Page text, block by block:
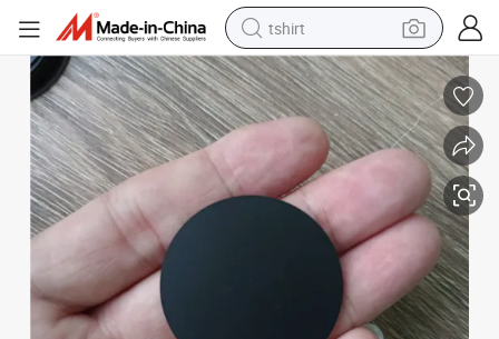
tshirt
electric car
smart phone
perfume
running shoe
human hair wig